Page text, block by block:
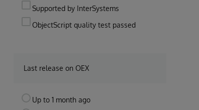
Supported by InterSystems
ObjectScript quality test passed
Last release on OEX
Up to 1 month ago